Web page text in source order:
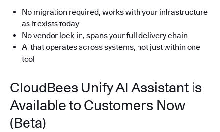
No migration required, works with your infrastructure
as it exists today
No vendor lock-in, spans your full delivery chain
AI that operates across systems, not just within one
tool
CloudBees Unify AI Assistant is
Available to Customers Now
(Beta)